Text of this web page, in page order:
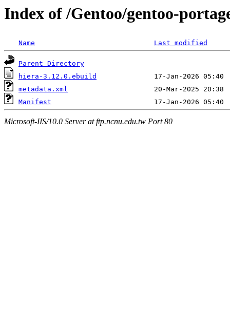
Index of /Gentoo/gentoo-
Name Last modified
Parent Directory
hiera-3.12.0.ebuild
metadata.xml
Manifest
Microsoft-IIS/10.0 Server at ftp.ncnu.edu.tw Port 80